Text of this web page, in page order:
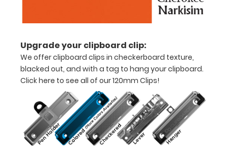
notes
Includes
5"
8.75"
Upgrade your clipboard clip:
We offer clipboard clips in checkerboard texture,
blacked out, and with a tag to hang your clipboard.
Click here to see all of our 120mm Clips!